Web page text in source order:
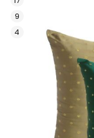
9items
4